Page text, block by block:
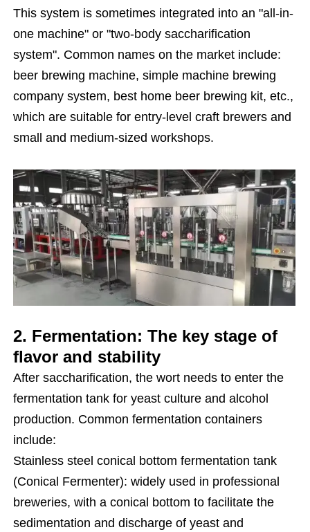
This system is sometimes integrated into an "all-in-
one machine" or "two-body saccharification
system". Common names on the market include:
beer brewing machine, simple machine brewing
company system, best home beer brewing kit, etc.,
which are suitable for entry-level craft brewers and
small and medium-sized workshops.
2. Fermentation: The key stage of
flavor and stability
After saccharification, the wort needs to enter the
fermentation tank for yeast culture and alcohol
production. Common fermentation containers
include:
Stainless steel conical bottom fermentation tank
(Conical Fermenter): widely used in professional
breweries, with a conical bottom to facilitate the
sedimentation and discharge of yeast and